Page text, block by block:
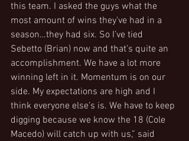
this team. I asked the guys what the
most amount of wins they’ve had in a
season…they had six. So I’ve tied
Sebetto (Brian) now and that’s quite an
accomplishment. We have a lot more
winning left in it. Momentum is on our
side. My expectations are high and I
think everyone else’s is. We have to keep
digging because we know the 18 (Cole
Macedo) will catch up with us,” said